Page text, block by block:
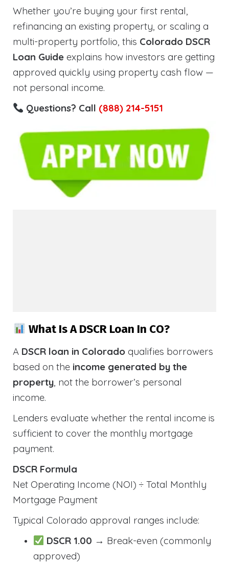
Whether you’re buying your first rental,
refinancing an existing property, or scaling a
multi-property portfolio, this Colorado DSCR
Loan Guide explains how investors are getting
approved quickly using property cash flow —
not personal income.
Questions? Call (888) 214-5151
What Is A DSCR Loan In CO?
A DSCR loan in Colorado qualifies borrowers
based on the income generated by the
property, not the borrower’s personal
income.
Lenders evaluate whether the rental income is
sufficient to cover the monthly mortgage
payment.
DSCR Formula
Net Operating Income (NOI) ÷ Total Monthly
Mortgage Payment
Typical Colorado approval ranges include:
DSCR 1.00 → Break-even (commonly
approved)